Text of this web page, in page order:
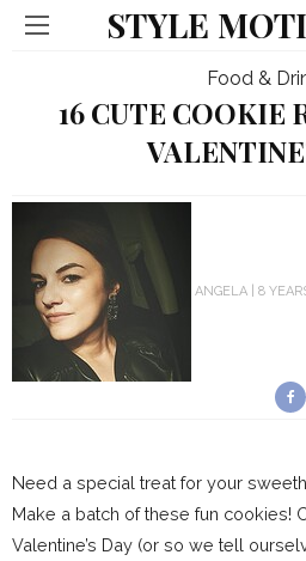
STYLE
Food &
16 CUTE COOKIE
ANGELA 8
Need a special treat for your
Make a batch of these fun cookies!
Valentine’s Day (or so we tell